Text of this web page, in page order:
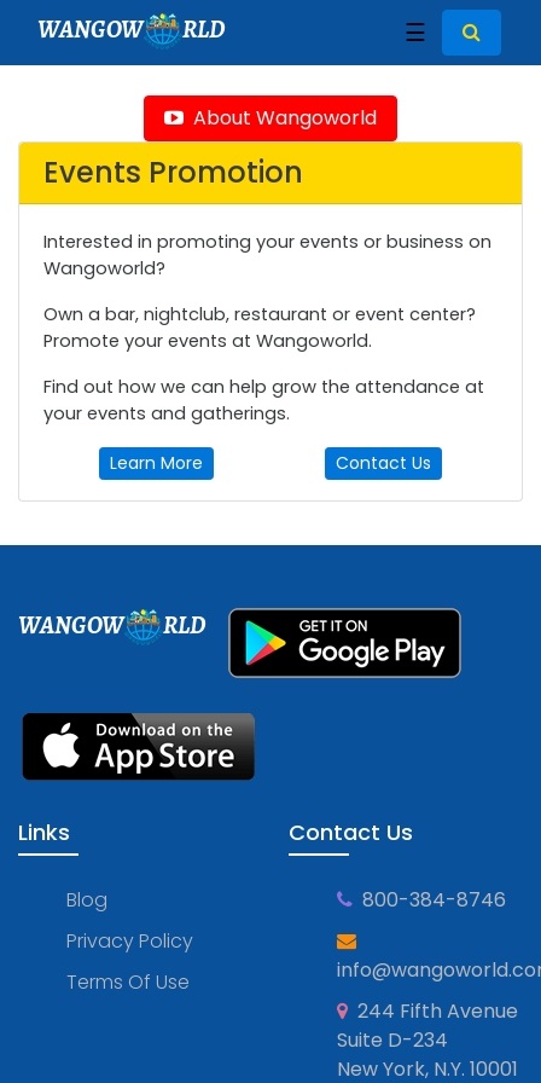
WANGOW RLD ☰
About Wangoworld
Events Promotion
Interested in promoting your events or business on
Wangoworld?
Own a bar, nightclub, restaurant or event center?
Promote your events at Wangoworld.
Find out how we can help grow the attendance at
your events and gatherings.
Learn More Contact Us
WANGOW RLD
Links
Blog
Privacy Policy
Terms Of Use
Contact Us
800-384-8746
244 Fifth Avenue
Suite D-234
New York, N.Y. 10001